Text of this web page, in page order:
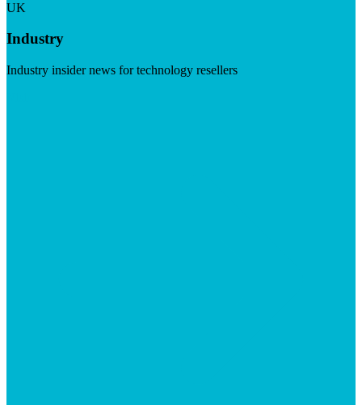
UK
Industry
Industry insider news for technology resellers